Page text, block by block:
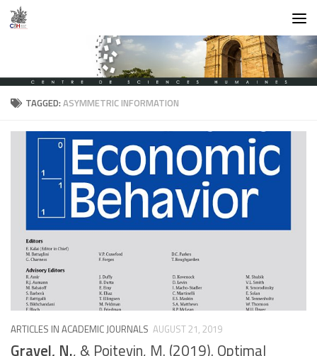
Skip to content
TAGGED:ASYMMETRIC INFORMATION
ARTICLES IN ACADEMIC JOURNALS AUGUST 21, 2019
Gravel, N., & Poitevin, M. (2019). Optimal